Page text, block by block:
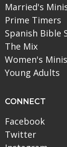
Married's
Prime Timers
Spanish Bible
The Mix
Women's
Young Adults
CONNECT
Facebook
Twitter